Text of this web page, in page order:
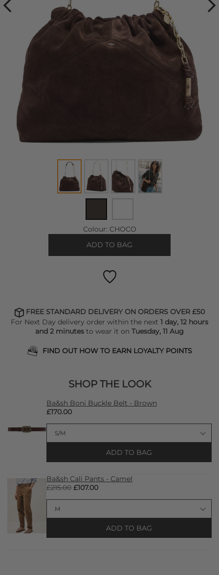
Colour: CHOCO
ADD TO BAG
FREE STANDARD DELIVERY ON ORDERS OVER £50
For Next Day delivery order within the next 1 day, 12 hours
and 2 minutes to wear it on Tuesday, 11 Aug
FIND OUT HOW TO EARN LOYALTY POINTS
SHOP THE LOOK
Ba&sh Boni Buckle Belt - Brown
£170.00
ADD TO BAG
Ba&sh Cali Pants - Camel
£215.00 £107.00
ADD TO BAG